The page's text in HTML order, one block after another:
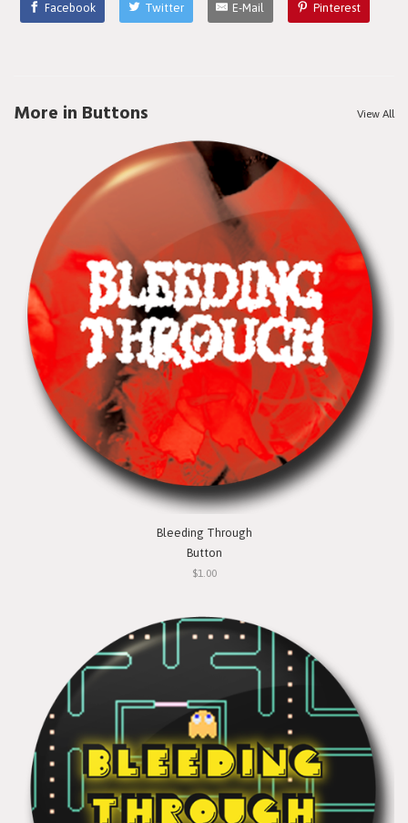
Facebook Twitter E-Mail Pinterest
More in Buttons View All
Bleeding Through
Button
$1.00